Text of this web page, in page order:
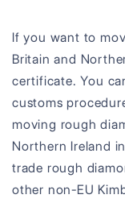
If you want to
Britain and
certificate. You
customs
moving rough
Northern Ireland
trade rough
other non-EU